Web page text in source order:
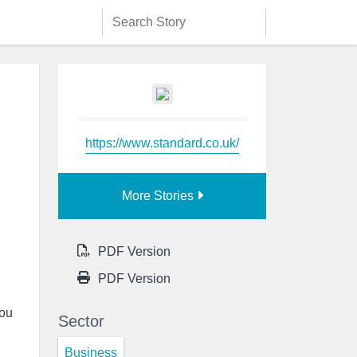
https://www.standard.co.uk/
More Stories
PDF Version
PDF Version
Sector
Business